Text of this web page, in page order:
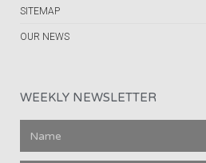
SITEMAP
OUR NEWS
WEEKLY NEWSLETTER